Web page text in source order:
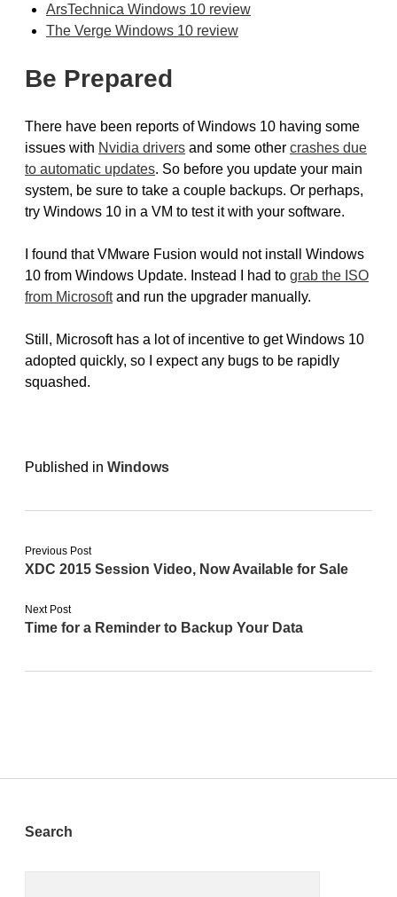
ArsTechnica Windows 10 review
The Verge Windows 10 review
Be Prepared
There have been reports of Windows 10 having some
issues with Nvidia drivers and some other crashes due
to automatic updates. So before you update your main
system, be sure to take a couple backups. Or perhaps,
try Windows 10 in a VM to test it with your software.
I found that VMware Fusion would not install Windows
10 from Windows Update. Instead I had to grab the ISO
from Microsoftand run the upgrader manually.
Still, Microsoft has a lot of incentive to get Windows 10
adopted quickly, so I expect any bugs to be rapidly
squashed.
Published in Windows
Previous Post
XDC 2015 Session Video, Now Available for Sale
Next Post
Time for a Reminder to Backup Your Data
Sidebar
Search